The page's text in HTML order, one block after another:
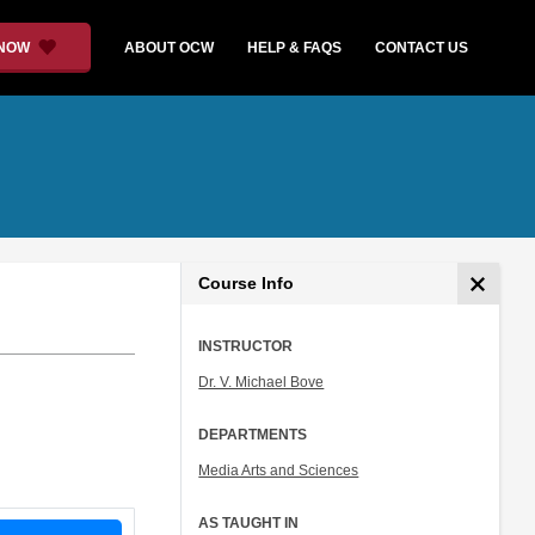
ABOUT OCW HELP & FAQS CONTACT US
Course Info
INSTRUCTOR
Dr. V. Michael Bove
DEPARTMENTS
Media Arts and Sciences
AS TAUGHT IN